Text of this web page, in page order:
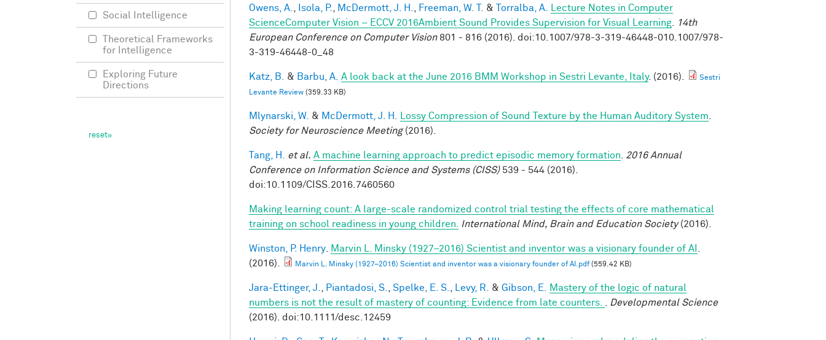
Owens, A. Isola, P. McDermott, J. H. Freeman, W. T. & Torralba, A.
Lecture Notes in Computer
ScienceComputer Vision – ECCV 2016Ambient Sound Provides Supervision for Visual Learning
14th
European Conference on Computer Vision801 - 816 (2016). doi:10.1007/978-3-319-46448-010.1007/978-
3-319-46448-0_48
Katz, B. & Barbu, A. A look back at the June 2016 BMM Workshop in Sestri Levante, Italy. (2016).
Sestri
Levante Review (359.33 KB)
Mlynarski, W. & McDermott, J. H. Lossy Compression of Sound Texture by the Human Auditory System
Society for Neuroscience Meeting(2016).
Tang, H. et al. A machine learning approach to predict episodic memory formation
2016 Annual
Conference on Information Science and Systems (CISS)539 - 544 (2016).
doi:10.1109/CISS.2016.7460560
Making learning count: A large-scale randomized control trial testing the effects of core mathematical
training on school readiness in young children.
International Mind, Brain and Education Society(2016).
Winston, P. Henry Marvin L. Minsky (1927–2016) Scientist and inventor was a visionary founder of AI
(2016).
Marvin L. Minsky (1927–2016) Scientist and inventor was a visionary founder of AI.pdf(559.42 KB)
Jara-Ettinger, J. Piantadosi, S. Spelke, E. S. Levy, R. & Gibson, E.
Mastery of the logic of natural
numbers is not the result of mastery of counting: Evidence from late counters.
Developmental Science
(2016). doi:10.1111/desc.12459
Social Intelligence
Theoretical Frameworks
for Intelligence
Exploring Future
Directions